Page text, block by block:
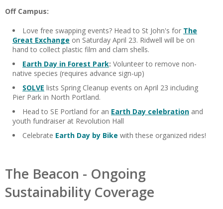
Off Campus:
Love free swapping events? Head to St John's for The
Great Exchange on Saturday April 23. Ridwell will be on
hand to collect plastic film and clam shells.
Earth Day in Forest Park: Volunteer to remove non-
native species (requires advance sign-up)
SOLVE lists Spring Cleanup events on April 23 including
Pier Park in North Portland.
Head to SE Portland for an Earth Day celebration and
youth fundraiser at Revolution Hall
Celebrate Earth Day by Bike with these organized rides!
The Beacon - Ongoing
Sustainability Coverage